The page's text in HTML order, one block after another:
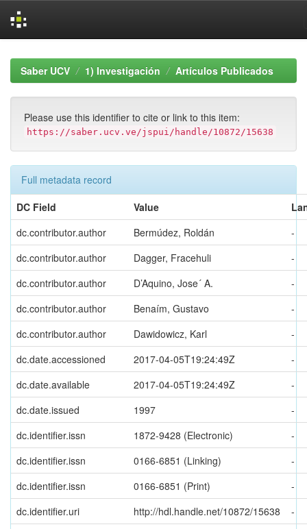
navigationSaber UCV 1) Investigación Artículos Publicados
Please use this identifier to cite or link to this item:
https://saber.ucv.ve/jspui/handle/10872/15638
Full metadata record
DC Field
Value
dc.contributor.author
Bermúdez, Roldán
-
dc.contributor.author
Dagger, Fracehuli
-
dc.contributor.author
D’Aquino, Jose´ A.
-
dc.contributor.author
Benaím, Gustavo
-
dc.contributor.author
Dawidowicz, Karl
-
dc.date.accessioned
2017-04-05T19:24:49Z
-
dc.date.available
2017-04-05T19:24:49Z
-
dc.date.issued
1997
-
dc.identifier.issn
1872-9428 (Electronic)
-
dc.identifier.issn
0166-6851 (Linking)
-
dc.identifier.issn
0166-6851 (Print)
-
dc.identifier.uri
http://hdl.handle.net/10872/15638
-